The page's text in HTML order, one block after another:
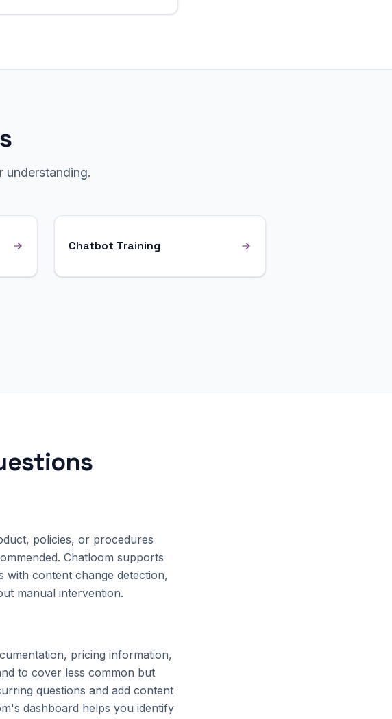
understanding.
Chatbot Training
policies, or procedures
Chatloom supports
with content change detection,
manual intervention.
pricing information,
to cover less common but
questions and add content
dashboard helps you identify